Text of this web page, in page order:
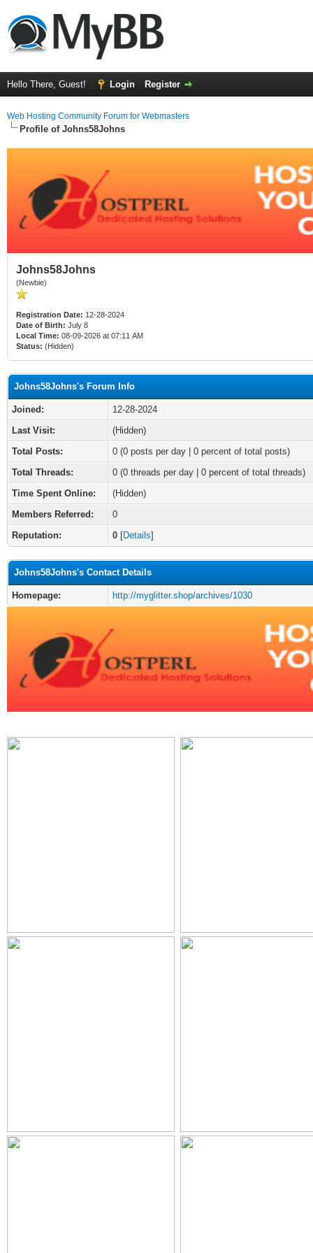
Hello There, Guest! Login Register
Web Hosting Community Forum for Webmasters
Profile of Johns58Johns
Johns58Johns
(Newbie)
Registration Date: 12-28-2024
Date of Birth: July 8
Local Time: 08-09-2026 at 07:11 AM
Status: (Hidden)
Johns58Johns's Forum Info
Joined:
12-28-2024
Last Visit:
(Hidden)
Total Posts:
0 (0 posts per day | 0 percent of total posts)
Total Threads:
0 (0 threads per day | 0 percent of total threads)
Time Spent Online:
(Hidden)
Members Referred:
0
Reputation:
0 [Details]
Johns58Johns's Contact Details
Homepage: http://myglitter.shop/archives/1030